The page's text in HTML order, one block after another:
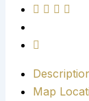
Map